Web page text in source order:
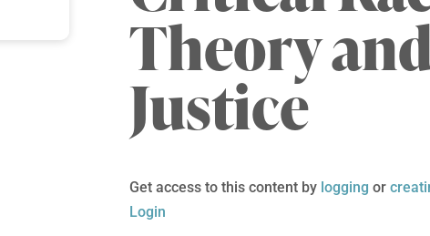
Theory
Justice
Get access to this content by logging or
Login